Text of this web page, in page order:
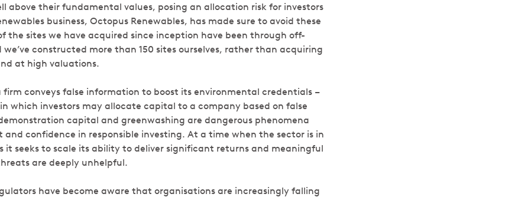
above their fundamental values, posing an allocation risk for investors
business, Octopus Renewables, has made sure to avoid these
the sites we have acquired since inception have been through off-
constructed more than 150 sites ourselves, rather than acquiring
at high valuations.
firm conveys false information to boost its environmental credentials –
which investors may allocate capital to a company based on false
capital and greenwashing are dangerous phenomena
and confidence in responsible investing. At a time when the sector is in
it seeks to scale its ability to deliver significant returns and meaningful
are deeply unhelpful.
have become aware that organisations are increasingly falling